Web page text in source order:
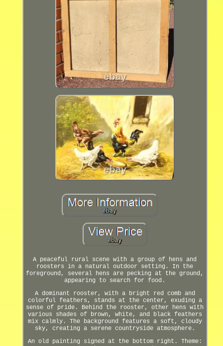
A peaceful rural scene with a group of hens and
roosters in a natural outdoor setting. In the
foreground, several hens are pecking at the ground,
appearing to search for food.
A dominant rooster, with a bright red comb and
colorful feathers, stands at the center, exuding a
sense of pride. Behind the rooster, other hens with
various shades of brown, white, and black feathers
mix calmly. The background features a soft, cloudy
sky, creating a serene countryside atmosphere.
An old painting signed at the bottom right. Theme: